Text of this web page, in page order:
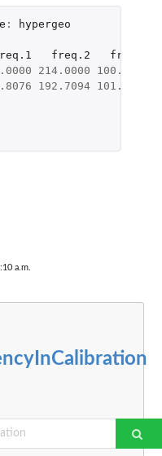
:
hypergeo
freq.2
freq.3
214.0000 100.0000
192.7094 101.3067
a.m.